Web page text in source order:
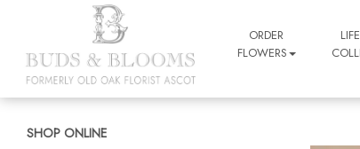
ORDER
FLOWERS
SHOP ONLINE